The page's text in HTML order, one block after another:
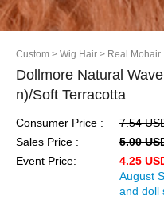
Custom > Wig Hair > Real Mohair
Dollmore Natural
n)/Soft Terracotta
Consumer Price :
7.54
Sales Price :
5.00
Event Price:
4.25
August
and doll